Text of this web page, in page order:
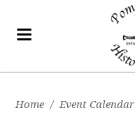
Home / Event Calendar